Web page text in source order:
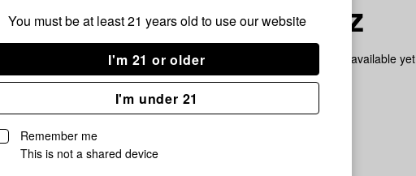
You must be at least 21 years old to use our website
I'm 21 or older
I'm under 21
Remember me
This is not a shared device
Spritz
No description available yet